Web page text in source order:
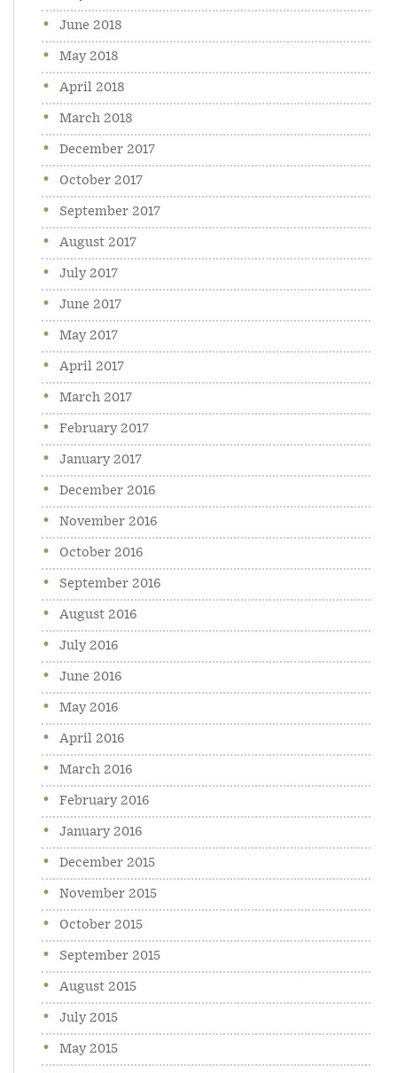
June 2018
May 2018
April 2018
March 2018
December 2017
October 2017
September 2017
August 2017
July 2017
June 2017
May 2017
April 2017
March 2017
February 2017
January 2017
December 2016
November 2016
October 2016
September 2016
August 2016
July 2016
June 2016
May 2016
April 2016
March 2016
February 2016
January 2016
December 2015
November 2015
October 2015
September 2015
August 2015
July 2015
May 2015